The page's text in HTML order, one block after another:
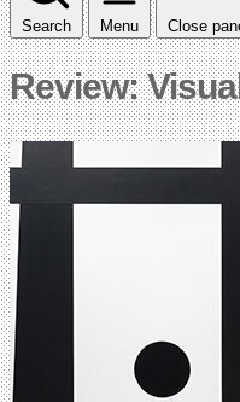
Search Menu Close
Review: